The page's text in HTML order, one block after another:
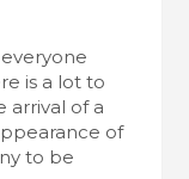
is a lot to
arrival of a
of
to be